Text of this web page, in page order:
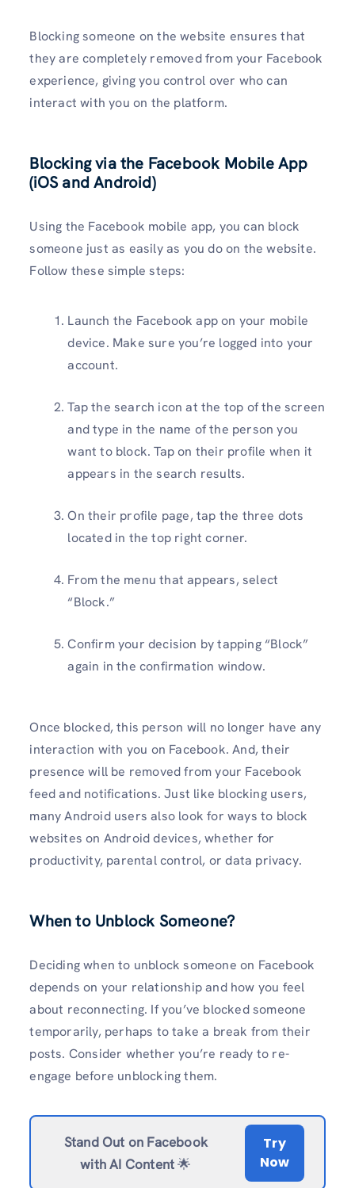
Blocking someone on the website ensures that
they are completely removed from your Facebook
experience, giving you control over who can
interact with you on the platform.
Blocking via the Facebook Mobile App
(iOS and Android)
Using the Facebook mobile app, you can block
someone just as easily as you do on the website.
Follow these simple steps:
Launch the Facebook app on your mobile
device. Make sure you’re logged into your
account.
Tap the search icon at the top of the screen
and type in the name of the person you
want to block. Tap on their profile when it
appears in the search results.
On their profile page, tap the three dots
located in the top right corner.
From the menu that appears, select
“Block.”
Confirm your decision by tapping “Block”
again in the confirmation window.
Once blocked, this person will no longer have any
interaction with you on Facebook. And, their
presence will be removed from your Facebook
feed and notifications. Just like blocking users,
many Android users also look for ways to block
websites on Android devices, whether for
productivity, parental control, or data privacy.
When to Unblock Someone?
Deciding when to unblock someone on Facebook
depends on your relationship and how you feel
about reconnecting. If you’ve blocked someone
temporarily, perhaps to take a break from their
posts. Consider whether you’re ready to re-
engage before unblocking them.
Stand Out on Facebook
with AI Content🌟
Try
Now